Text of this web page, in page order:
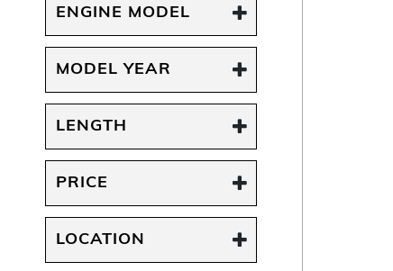
ENGINE MODEL
MODEL YEAR
LENGTH
PRICE
LOCATION